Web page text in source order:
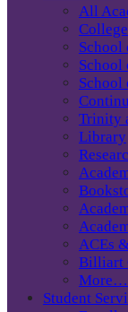
All
School
School
School
Trinity
Library
ACEs
Billiart
More…
Student